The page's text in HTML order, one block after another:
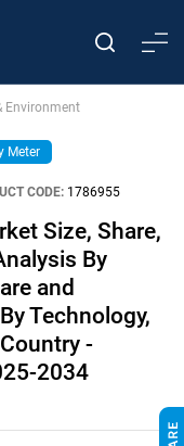
Environment
Meter
CODE: 1786955
Size, Share,
By
and
Technology,
-
2034